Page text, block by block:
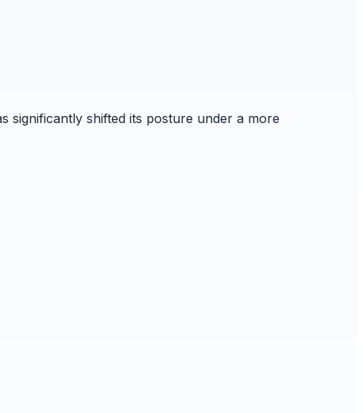
significantly shifted its posture under a more